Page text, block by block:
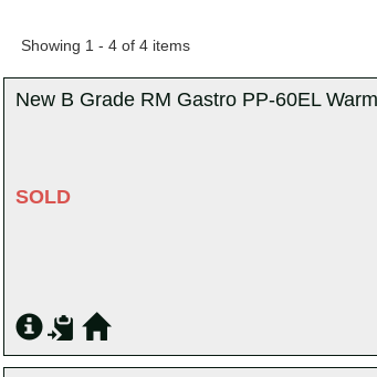
Showing 1 - 4 of 4 items
New B Grade RM Gastro PP-60EL
SOLD